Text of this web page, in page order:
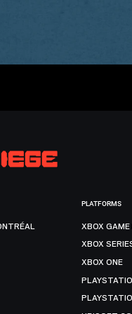
PLATFORMS
XBOX GAME
XBOX
XBOX ONE